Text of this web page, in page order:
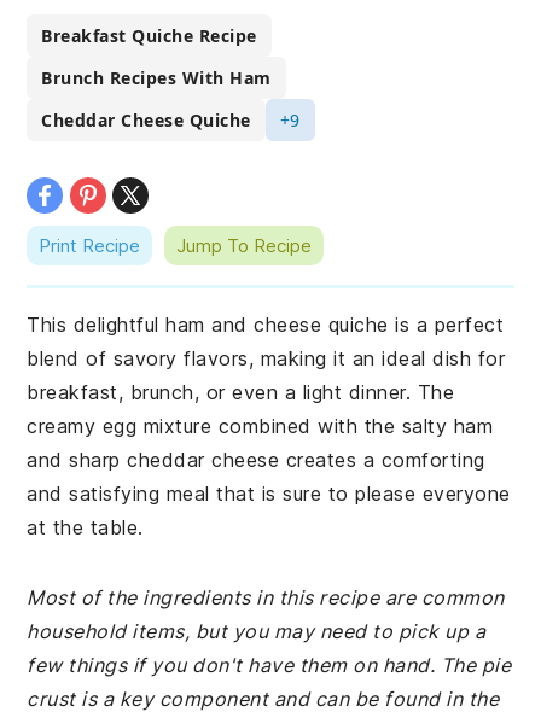
Breakfast Quiche Recipe
Brunch Recipes With Ham
Cheddar Cheese Quiche
+9
Print Recipe Jump To Recipe
This delightful ham and cheese quiche is a perfect
blend of savory flavors, making it an ideal dish for
breakfast, brunch, or even a light dinner. The
creamy egg mixture combined with the salty ham
and sharp cheddar cheese creates a comforting
and satisfying meal that is sure to please everyone
at the table.
Most of the ingredients in this recipe are common
household items, but you may need to pick up a
few things if you don't have them on hand. The pie
crust is a key component and can be found in the